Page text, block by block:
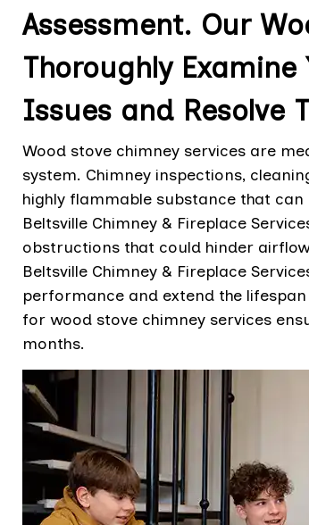
Assessment. Our
Thoroughly
Issues and Resolve
Wood stove chimney services are
system. Chimney inspections,
highly flammable substance that
Beltsville Chimney & Fireplace
obstructions that could hinder
Beltsville Chimney & Fireplace
performance and extend the
for wood stove chimney services
months.